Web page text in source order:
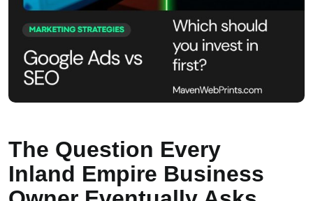
The Question Every
Inland Empire Business